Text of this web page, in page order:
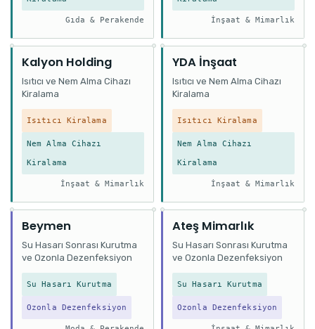
Gıda & Perakende İnşaat & Mimarlık
Kalyon Holding
Isıtıcı ve Nem Alma Cihazı
Kiralama
Isıtıcı Kiralama
Nem Alma Cihazı
Kiralama
İnşaat & Mimarlık
YDA İnşaat
Isıtıcı ve Nem Alma Cihazı
Kiralama
Isıtıcı Kiralama
Nem Alma Cihazı
Kiralama
İnşaat & Mimarlık
Beymen
Su Hasarı Sonrası Kurutma
ve Ozonla Dezenfeksiyon
Su Hasarı Kurutma
Ozonla Dezenfeksiyon
Ateş Mimarlık
Su Hasarı Sonrası Kurutma
ve Ozonla Dezenfeksiyon
Su Hasarı Kurutma
Ozonla Dezenfeksiyon